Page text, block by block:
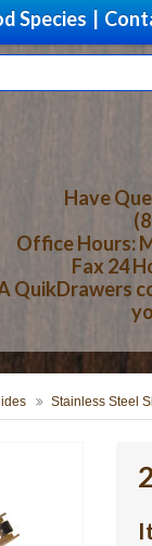
Species
Have
Office Hours:
Fax 24
QuikDrawers
Stainless Steel